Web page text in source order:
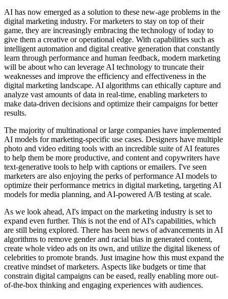
AI has now emerged as a solution to these new-age problems in the
digital marketing industry. For marketers to stay on top of their
game, they are increasingly embracing the technology of today to
give them a creative or operational edge. With capabilities such as
intelligent automation and digital creative generation that constantly
learn through performance and human feedback, modern marketing
will be about who can leverage AI technology to truncate their
weaknesses and improve the efficiency and effectiveness in the
digital marketing landscape. AI algorithms can ethically capture and
analyze vast amounts of data in real-time, enabling marketers to
make data-driven decisions and optimize their campaigns for better
results.
The majority of multinational or large companies have implemented
AI models for marketing-specific use cases. Designers have multiple
photo and video editing tools with an incredible suite of AI features
to help them be more productive, and content and copywriters have
text-generative tools to help with captions or emailers. I've seen
marketers are also enjoying the perks of performance AI models to
optimize their performance metrics in digital marketing, targeting AI
models for media planning, and AI-powered A/B testing at scale.
As we look ahead, AI's impact on the marketing industry is set to
expand even further. This is not the end of AI's capabilities, which
are still being explored. There has been news of advancements in AI
algorithms to remove gender and racial bias in generated content,
create whole video ads on its own, and utilize the digital likeness of
celebrities to promote brands. Just imagine how this must expand the
creative mindset of marketers. Aspects like budgets or time that
constrain digital campaigns can be eased, really enabling more out-
of-the-box thinking and engaging experiences with audiences.